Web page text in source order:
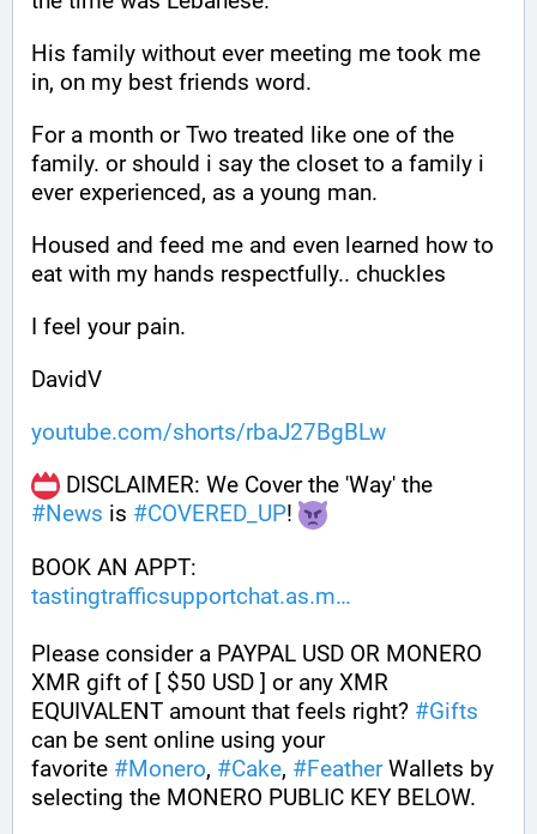
His family without ever meeting me took me
in, on my best friends word.
For a month or Two treated like one of the
family. or should i say the closet to a family i
ever experienced, as a young man.
Housed and feed me and even learned how to
eat with my hands respectfully.. chuckles
I feel your pain.
DavidV
youtube.com/shorts/rbaJ27BgBLw
#News is #COVERED_UP!
BOOK AN APPT:
tastingtrafficsupportchat.as.m
Please consider a PAYPAL USD OR MONERO
XMR gift of [ $50 USD ] or any XMR
EQUIVALENT amount that feels right? #Gifts
can be sent online using your
favorite #Monero, #Cake, #Feather Wallets by
selecting the MONERO PUBLIC KEY BELOW.